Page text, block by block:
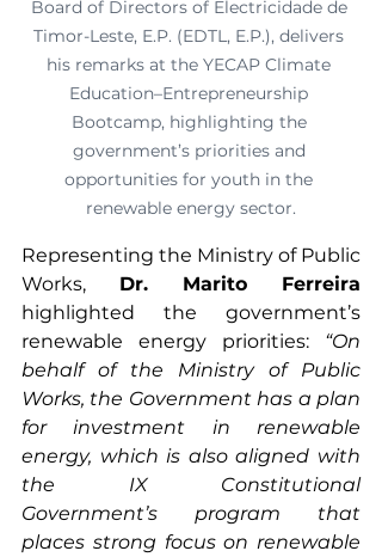
Board of Directors of Electricidade de
Timor-Leste, E.P. (EDTL, E.P.), delivers
his remarks at the YECAP Climate
Education–Entrepreneurship
Bootcamp, highlighting the
government’s priorities and
opportunities for youth in the
renewable energy sector.
Representing the Ministry of Public
Works, Dr. Marito Ferreira
highlighted the government’s
renewable energy priorities: “On
behalf of the Ministry of Public
Works, the Government has a plan
for investment in renewable
energy, which is also aligned with
the IX Constitutional
Government’s program that
places strong focus on renewable